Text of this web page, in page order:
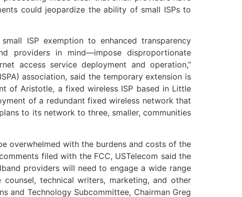
could jeopardize the ability of small ISPs to
ISP exemption to enhanced transparency
providers in mind—impose disproportionate
access service deployment and operation,”
association, said the temporary extension is
of Aristotle, a fixed wireless ISP based in Little
of a redundant fixed wireless network that
to its network to three, smaller, communities
overwhelmed with the burdens and costs of the
filed with the FCC, USTelecom said the
providers will need to engage a wide range
technical writers, marketing, and other
and Technology Subcommittee, Chairman Greg